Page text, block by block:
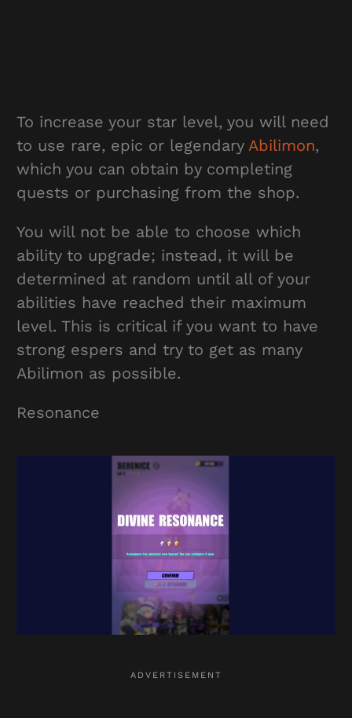
To increase your star level, you will need
to use rare, epic or legendary Abilimon,
which you can obtain by completing
quests or purchasing from the shop.
You will not be able to choose which
ability to upgrade; instead, it will be
determined at random until all of your
abilities have reached their maximum
level. This is critical if you want to have
strong espers and try to get as many
Abilimon as possible.
Resonance